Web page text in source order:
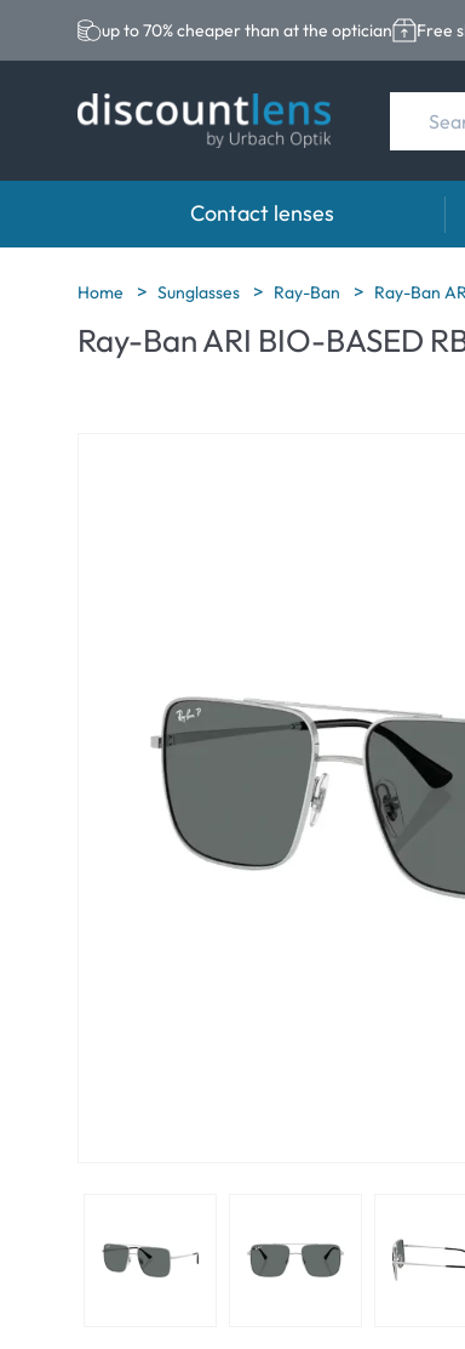
up to 70% cheaper than at the optician Free
Contact lenses
Brands
Acuvue
Air Optix
Spheric
Home Sunglasses Ray-Ban Ray-Ban
Ray-Ban ARI BIO-BASED